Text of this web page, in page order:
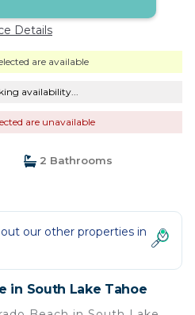
Details
are available
availability...
are unavailable
2 Bathrooms
our other properties in
in South Lake Tahoe